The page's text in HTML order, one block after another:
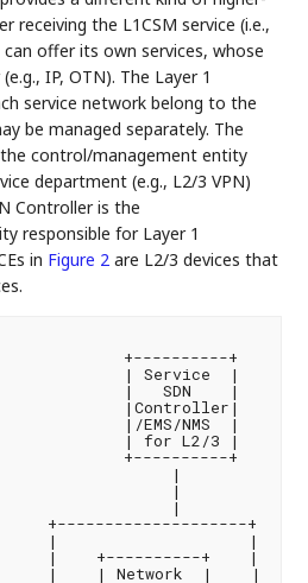
receiving the L1CSM service (i.e.,
offer its own services, whose
IP, OTN). The Layer 1
service network belong to the
be managed separately. The
control/management entity
department (e.g., L2/3 VPN)
Controller is the
responsible for Layer 1
in Figure 2 are L2/3 devices that
+----------+
| Service  |
|   SDN    |
|Controller|
|/EMS/NMS  |
| for L2/3 |
+----------+
|
|
|
+--------------------+
|                    |
|    +----------+    |
|    | Network  |    |